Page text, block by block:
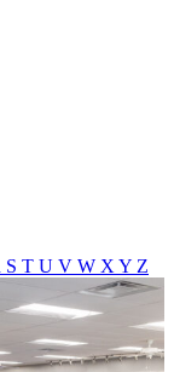
S T U V W X Y Z